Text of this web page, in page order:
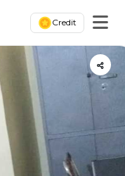
Credit